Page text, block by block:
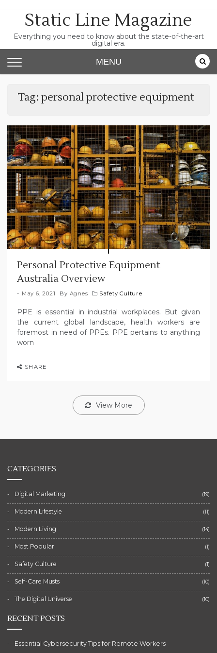
contentStatic Line Magazine
Everything you need to know about the state-of-the-art
digital era.
MENU
Tag: personal protective equipment
Personal Protective Equipment
Australia Overview
May 6, 2021 By Agnes Safety Culture
PPE is essential in industrial workplaces. But given
the current global landscape, health workers are
foremost in need of PPEs. PPE pertains to anything
worn
SHARE
View More
CATEGORIES
Digital Marketing (19)
Modern Lifestyle (11)
Modern Living (14)
Most Popular (1)
Safety Culture (1)
Self-Care Musts (10)
The Digital Universe (10)
RECENT POSTS
Essential Cybersecurity Tips for Remote Workers